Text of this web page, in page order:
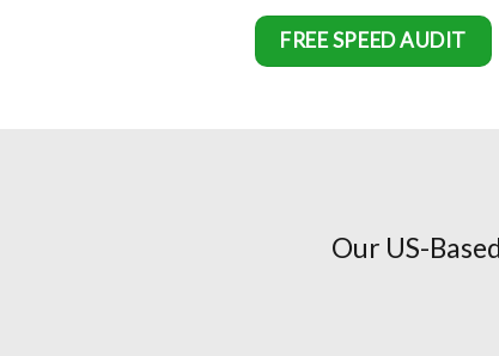
FREE SPEED AUDIT
Our US-